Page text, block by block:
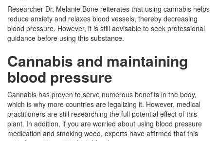
Researcher Dr. Melanie Bone reiterates that using cannabis helps
reduce anxiety and relaxes blood vessels, thereby decreasing
blood pressure. However, it is still advisable to seek professional
guidance before using this substance.
Cannabis and maintaining
blood pressure
Cannabis has proven to serve numerous benefits in the body,
which is why more countries are legalizing it. However, medical
practitioners are still researching the full potential effect of this
plant. In addition, if you are worried about using blood pressure
medication and smoking weed, experts have affirmed that this